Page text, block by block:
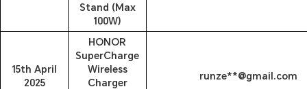
Stand (Max
100W)
15th April
2025
HONOR
SuperCharge
Wireless
Charger
runze**@gmail.com